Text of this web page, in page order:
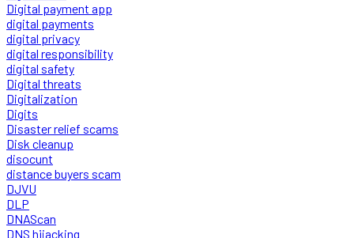
Digital payment app
digital payments
digital privacy
digital responsibility
digital safety
Digital threats
Digitalization
Digits
Disaster relief scams
Disk cleanup
disocunt
distance buyers scam
DJVU
DLP
DNAScan
DNS hijacking